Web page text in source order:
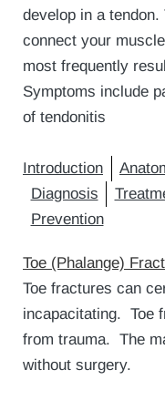
develop in a
connect your
most frequently
Symptoms include
of tendonitis
Introduction
Diagnosis
Prevention
Toe (Phalange)
Toe fractures can
incapacitating. Toe
from trauma. The
without surgery.